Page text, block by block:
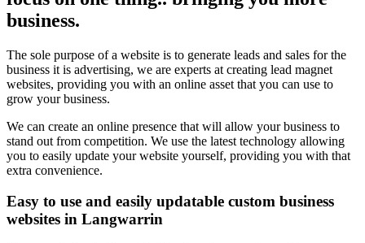
business.
The sole purpose of a website is to generate leads and sales for the
business it is advertising, we are experts at creating lead magnet
websites, providing you with an online asset that you can use to
grow your business.
We can create an online presence that will allow your business to
stand out from competition. We use the latest technology allowing
you to easily update your website yourself, providing you with that
extra convenience.
Easy to use and easily updatable custom business
websites in Langwarrin